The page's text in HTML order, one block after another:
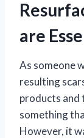
are
As someone
resulting
products and
something
However, it